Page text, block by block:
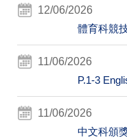
12/06/2026
體育科競
11/06/2026
P.1-3
11/06/2026
中文科頒